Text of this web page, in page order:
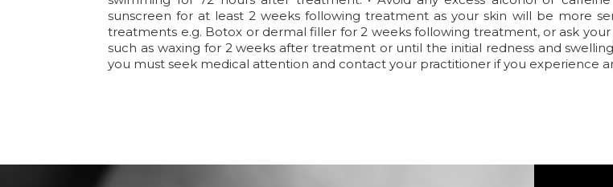
sunscreen for at least 2 weeks following treatment as your skin will be more
treatments e.g. Botox or dermal filler for 2 weeks following treatment, or ask
such as waxing for 2 weeks after treatment or until the initial redness and
you must seek medical attention and contact your practitioner if you experience